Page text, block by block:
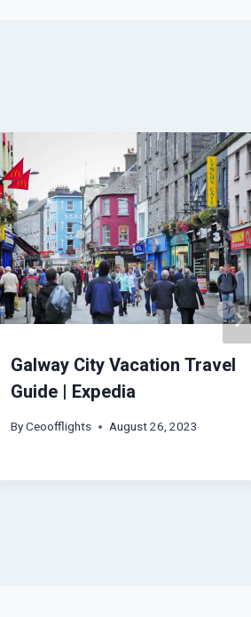
Galway City Vacation Travel
Guide | Expedia
ByCeoofflights August 26, 2023